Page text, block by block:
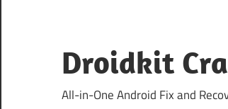
content
Droidkit
All-in-One Android Fix and